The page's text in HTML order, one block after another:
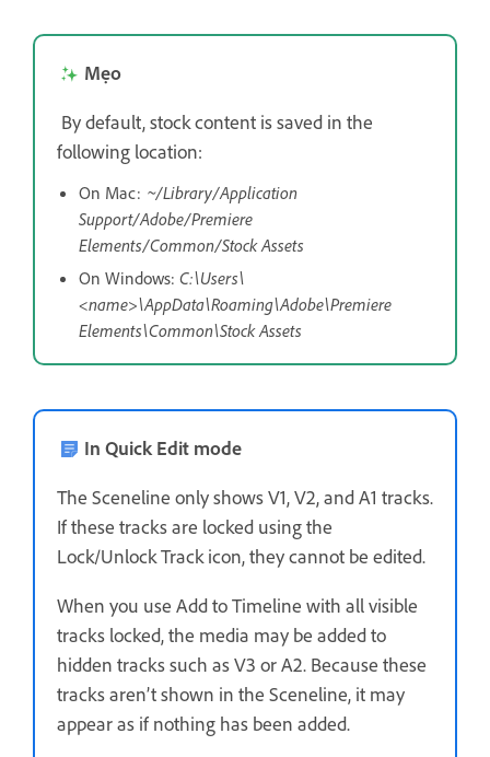
Mẹo
By default, stock content is saved in the
following location:
On Mac: ~/Library/Application
Support/Adobe/Premiere
Elements/Common/Stock Assets
On Windows: C:\Users\
<name>\AppData\Roaming\Adobe\Premiere
Elements\Common\Stock Assets
In Quick Edit mode
The Sceneline only shows V1, V2, and A1 tracks.
If these tracks are locked using the
Lock/Unlock Track icon, they cannot be edited.
When you use Add to Timeline with all visible
tracks locked, the media may be added to
hidden tracks such as V3 or A2. Because these
tracks aren’t shown in the Sceneline, it may
appear as if nothing has been added.